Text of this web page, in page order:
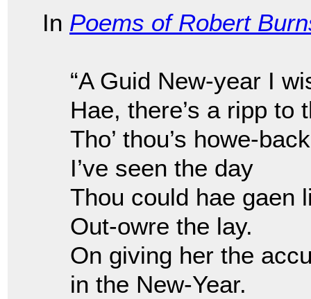
In Poems of Robert
“A Guid New-year I
Hae, there’s a ripp to
Tho’ thou’s howe-
I’ve seen the day
Thou could hae gaen
Out-owre the lay.
On giving her the
in the New-Year.